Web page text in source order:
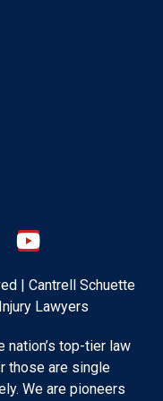
| Cantrell Schuette
Lawyers
nation’s top-tier law
those are single
We are pioneers